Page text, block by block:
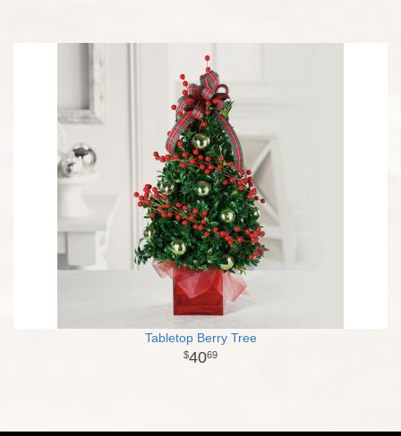
Tabletop Berry Tree
4069